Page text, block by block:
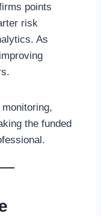
points
risk
As
the funded